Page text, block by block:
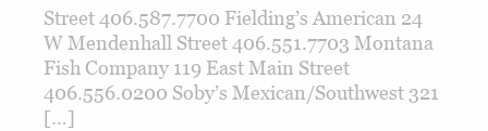
Street 406.587.7700 Fielding’s American 24
W Mendenhall Street 406.551.7703 Montana
Fish Company 119 East Main Street
406.556.0200 Soby’s Mexican/Southwest 321
[…]